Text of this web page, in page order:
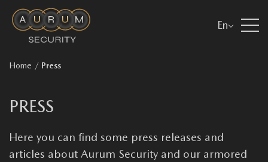
En
Home / Press
PRESS
Here you can find some press releases and
articles about Aurum Security and our armored